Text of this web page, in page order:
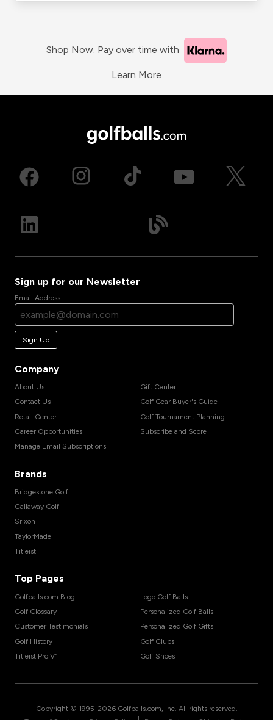
Shop Now. Pay over time with
Learn More
Sign up for our Newsletter
Email Address
Sign Up
Company
About Us
Contact Us
Retail Center
Career Opportunities
Manage Email Subscriptions
Gift Center
Golf Gear Buyer's Guide
Golf Tournament Planning
Subscribe and Score
Brands
Bridgestone Golf
Callaway Golf
Srixon
TaylorMade
Titleist
Top Pages
Golfballs.com Blog
Golf Glossary
Customer Testimonials
Golf History
Titleist Pro V1
Logo Golf Balls
Personalized Golf Balls
Personalized Golf Gifts
Golf Clubs
Golf Shoes
Copyright © 1995-2026 Golfballs.com, Inc. All rights reserved.
| | |